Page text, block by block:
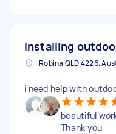
Installing
Robina QLD 4226,
i need help with
beautiful
Thank you